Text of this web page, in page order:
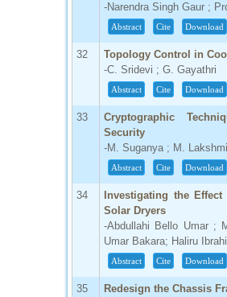
-Narendra Singh Gaur ;
Abstract Cite Download
32
Topology Control in
-C. Sridevi ; G. Gayathri
Abstract Cite Download
33
Cryptographic
Security
-M. Suganya ; M.
Abstract Cite Download
34
Investigating the
Solar Dryers
-Abdullahi Bello Umar ;
Umar Bakara; Haliru
Abstract Cite Download
35
Redesign the Chassis